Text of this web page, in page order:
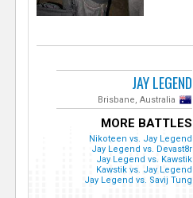
JAY LEGEND
Brisbane, Australia
MORE BATTLES
Nikoteen vs. Jay Legend
Jay Legend vs. Devast8r
Jay Legend vs. Kawstik
Kawstik vs. Jay Legend
Jay Legend vs. Savij Tung